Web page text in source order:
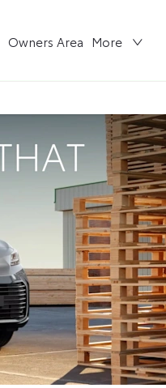
Owners Area More